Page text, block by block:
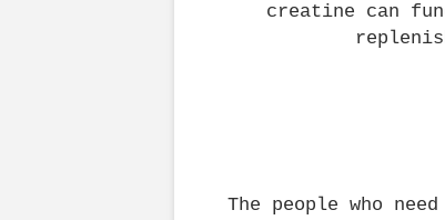
creatine can
The people who